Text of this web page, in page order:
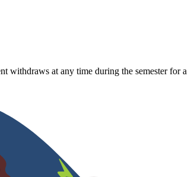
at any time during the semester for